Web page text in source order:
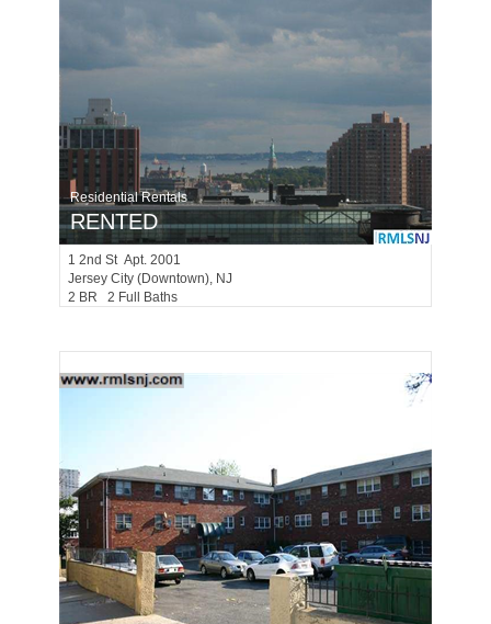
Residential Rentals
RENTED
1 2nd St Apt. 2001
Jersey City (downtown), NJ
2 BR 2 Full Baths